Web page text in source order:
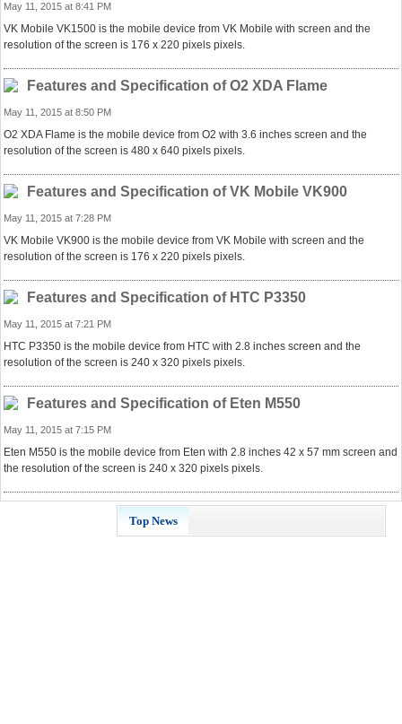
May 11, 2015 at 8:41 PM
VK Mobile VK1500 is the mobile device from VK Mobile with screen and the
resolution of the screen is 176 x 220 pixels pixels.
Features and Specification of O2 XDA Flame
May 11, 2015 at 8:50 PM
O2 XDA Flame is the mobile device from O2 with 3.6 inches screen and the
resolution of the screen is 480 x 640 pixels pixels.
Features and Specification of VK Mobile VK900
May 11, 2015 at 7:28 PM
VK Mobile VK900 is the mobile device from VK Mobile with screen and the
resolution of the screen is 176 x 220 pixels pixels.
Features and Specification of HTC P3350
May 11, 2015 at 7:21 PM
HTC P3350 is the mobile device from HTC with 2.8 inches screen and the
resolution of the screen is 240 x 320 pixels pixels.
Features and Specification of Eten M550
May 11, 2015 at 7:15 PM
Eten M550 is the mobile device from Eten with 2.8 inches 42 x 57 mm screen and
the resolution of the screen is 240 x 320 pixels pixels.
Top News